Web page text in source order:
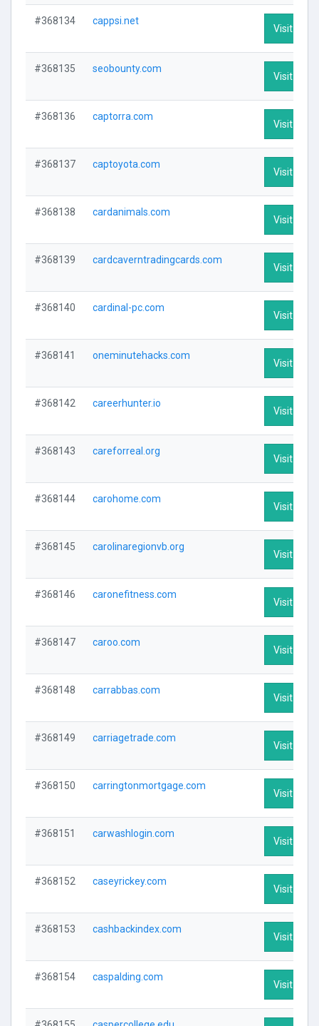
#368134 cappsi.net
Visit
#368135 seobounty.com
Visit
#368136 captorra.com
Visit
#368137 captoyota.com
Visit
#368138 cardanimals.com
Visit
#368139 cardcaverntradingcards.com
Visit
#368140 cardinal-pc.com
Visit
#368141 oneminutehacks.com
Visit
#368142 careerhunter.io
Visit
#368143 careforreal.org
Visit
#368144 carohome.com
Visit
#368145 carolinaregionvb.org
Visit
#368146 caronefitness.com
Visit
#368147 caroo.com
Visit
#368148 carrabbas.com
Visit
#368149 carriagetrade.com
Visit
#368150 carringtonmortgage.com
Visit
#368151 carwashlogin.com
Visit
#368152 caseyrickey.com
Visit
#368153 cashbackindex.com
Visit
#368154 caspalding.com
Visit